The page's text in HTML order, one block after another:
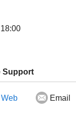
Support
Email